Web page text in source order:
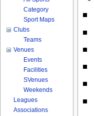
Category
Sport Maps
Clubs
Teams
Venues
Events
Facilities
SVenues
Weekends
Leagues
Associations